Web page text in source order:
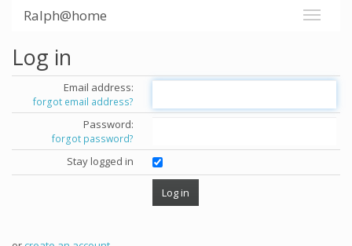
Ralph@home
Log in
Email address:
forgot email address?
Password:
forgot password?
Stay logged in